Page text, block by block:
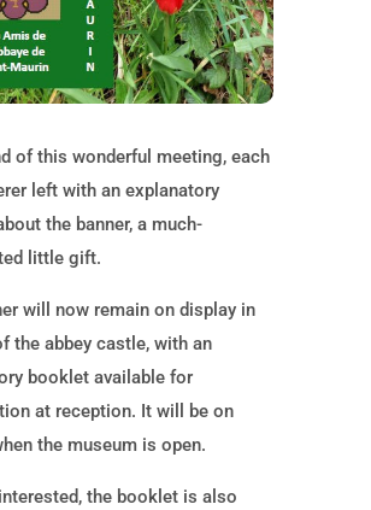
of this wonderful meeting, each
left with an explanatory
the banner, a much-
little gift.
will now remain on display in
the abbey castle, with an
booklet available for
at reception. It will be on
the museum is open.
the booklet is also